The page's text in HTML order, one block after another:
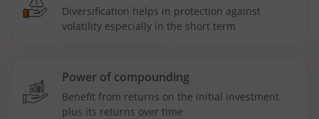
Diversification helps in protection against
volatility especially in the short term
Power of compounding
Benefit from returns on the initial investment
plus its returns over time